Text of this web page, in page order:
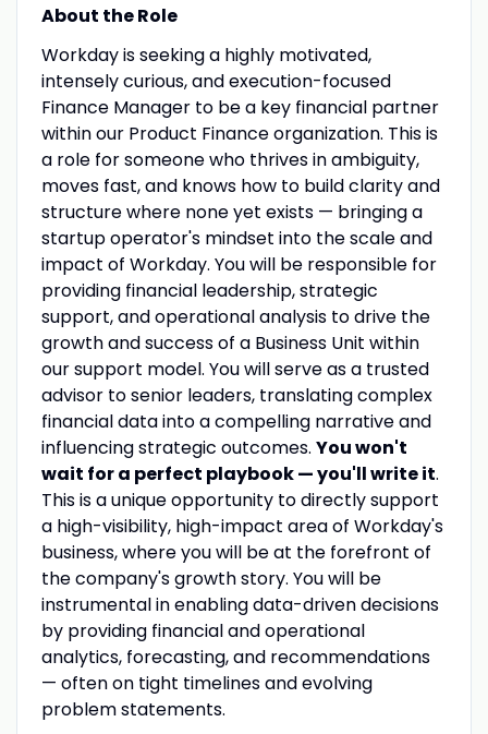
About the Role
Workday is seeking a highly motivated,
intensely curious, and execution-focused
Finance Manager to be a key financial partner
within our Product Finance organization. This is
a role for someone who thrives in ambiguity,
moves fast, and knows how to build clarity and
structure where none yet exists — bringing a
startup operator's mindset into the scale and
impact of Workday. You will be responsible for
providing financial leadership, strategic
support, and operational analysis to drive the
growth and success of a Business Unit within
our support model. You will serve as a trusted
advisor to senior leaders, translating complex
financial data into a compelling narrative and
influencing strategic outcomes. You won't
wait for a perfect playbook — you'll write it.
This is a unique opportunity to directly support
a high-visibility, high-impact area of Workday's
business, where you will be at the forefront of
the company's growth story. You will be
instrumental in enabling data-driven decisions
by providing financial and operational
analytics, forecasting, and recommendations
— often on tight timelines and evolving
problem statements.